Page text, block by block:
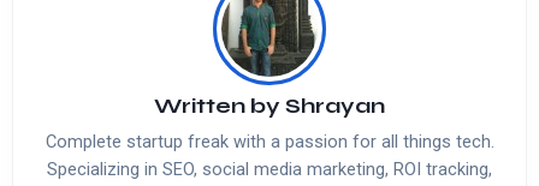
Written by Shrayan
Complete startup freak with a passion for all things tech.
Specializing in SEO, social media marketing, ROI tracking,